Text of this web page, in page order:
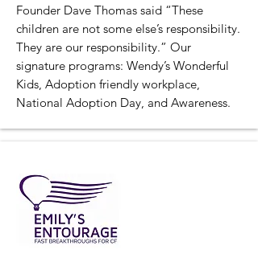
Founder Dave Thomas said “These
children are not some else’s responsibility.
They are our responsibility.” Our
signature programs: Wendy’s Wonderful
Kids, Adoption friendly workplace,
National Adoption Day, and Awareness.